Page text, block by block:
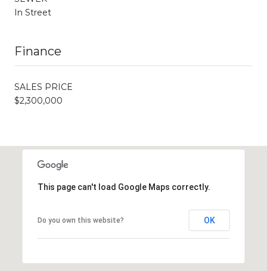
In Street
Finance
SALES PRICE
$2,300,000
This page can't load Google Maps correctly.
Do you own this website? OK